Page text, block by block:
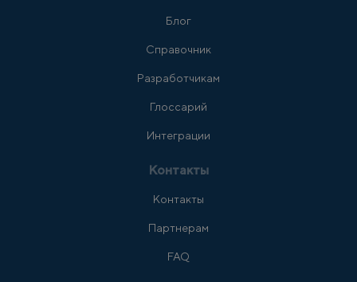
Блог
Справочник
Разработчикам
Глоссарий
Интеграции
Контакты
Контакты
Партнерам
FAQ